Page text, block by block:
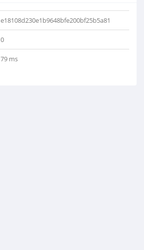
e18108d230e1b9648bfe200bf25b5a81
0
79 ms